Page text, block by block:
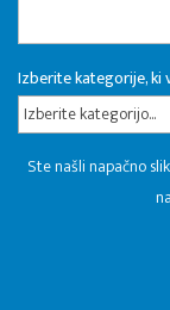
Izberite kategorije, ki
Izberite kategorijo...
Ste našli napačno